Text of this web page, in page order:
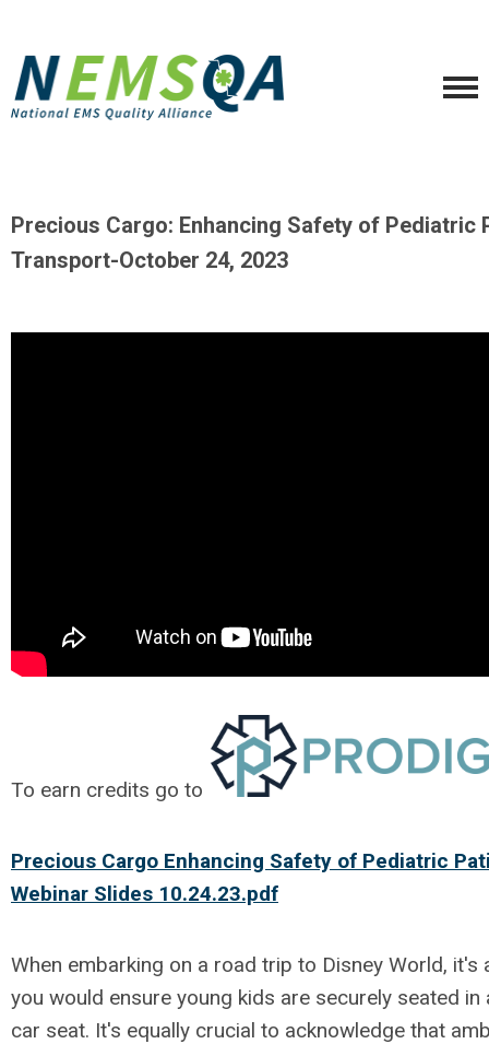
Precious Cargo: Enhancing Safety of Pediatric
Transport-October 24, 2023
To earn credits go to
Precious Cargo Enhancing Safety of Pediatric
Webinar Slides 10.24.23.pdf
When embarking on a road trip to Disney World, it's
you would ensure young kids are securely seated
car seat. It's equally crucial to acknowledge that